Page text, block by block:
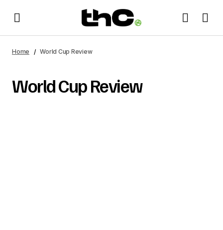
Home World Cup Review
World Cup Review